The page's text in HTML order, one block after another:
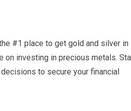
#1 place to get gold and silver in
on investing in precious metals.
to secure your financial